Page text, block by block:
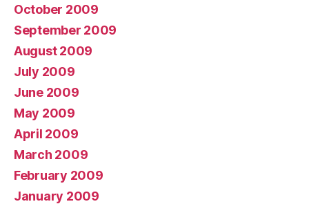
October 2009
September 2009
August 2009
July 2009
June 2009
May 2009
April 2009
March 2009
February 2009
January 2009